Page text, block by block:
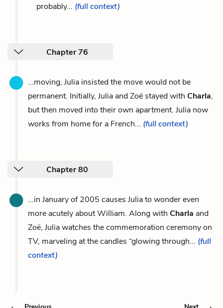
probably... (full context)
Chapter 76
...moving, Julia insisted the move would not be
permanent. Initially, Julia and Zoë stayed with Charla,
but then moved into their own apartment. Julia now
works from home for a French... (full context)
Chapter 80
...in January of 2005 causes Julia to wonder even
more acutely about William. Along with Charla and
Zoë, Julia watches the commemoration ceremony on
TV, marveling at the candles “glowing through... (full
context)